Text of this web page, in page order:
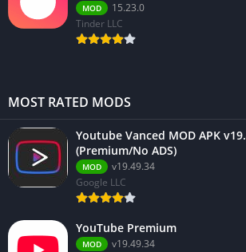
MOD
15.23.0
Tinder LLC
MOST RATED MODS
Youtube Vanced MOD APK
(Premium/No ADS)
MOD
v19.49.34
Google LLC
YouTube Premium
MOD
v19.49.34